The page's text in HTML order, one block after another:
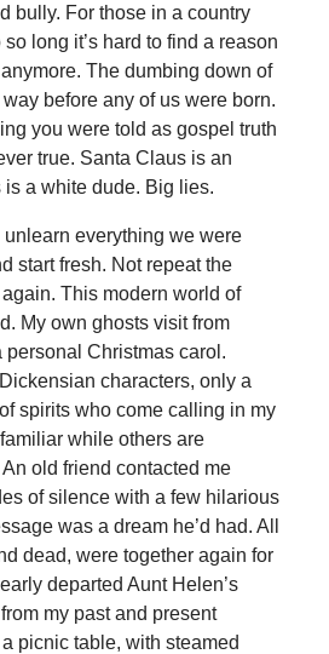
bully. For those in a country
long it’s hard to find a reason
The dumbing down of
before any of us were born.
you were told as gospel truth
true. Santa Claus is an
a white dude. Big lies.
everything we were
start fresh. Not repeat the
This modern world of
My own ghosts visit from
personal Christmas carol.
characters, only a
spirits who come calling in my
while others are
old friend contacted me
of silence with a few hilarious
was a dream he’d had. All
dead, were together again for
departed Aunt Helen’s
my past and present
picnic table, with steamed